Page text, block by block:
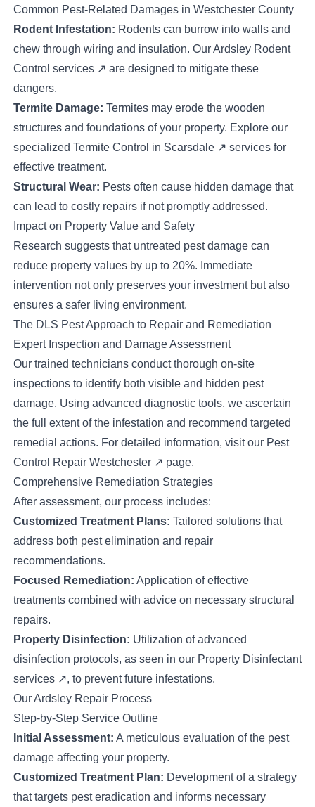
Common Pest-Related Damages in Westchester County
Rodent Infestation: Rodents can burrow into walls and
chew through wiring and insulation. OurArdsley Rodent
Control services↗ are designed to mitigate these
dangers.
Termite Damage: Termites may erode the wooden
structures and foundations of your property. Explore our
specialized Termite Control in Scarsdale↗ services for
effective treatment.
Structural Wear: Pests often cause hidden damage that
can lead to costly repairs if not promptly addressed.
Impact on Property Value and Safety
Research suggests that untreated pest damage can
reduce property values by up to 20%. Immediate
intervention not only preserves your investment but also
ensures a safer living environment.
The DLS Pest Approach to Repair and Remediation
Expert Inspection and Damage Assessment
Our trained technicians conduct thorough on-site
inspections to identify both visible and hidden pest
damage. Using advanced diagnostic tools, we ascertain
the full extent of the infestation and recommend targeted
remedial actions. For detailed information, visit our Pest
Control Repair Westchester↗ page.
Comprehensive Remediation Strategies
After assessment, our process includes:
Customized Treatment Plans: Tailored solutions that
address both pest elimination and repair
recommendations.
Focused Remediation: Application of effective
treatments combined with advice on necessary structural
repairs.
Property Disinfection: Utilization of advanced
disinfection protocols, as seen in our Property Disinfectant
services↗, to prevent future infestations.
Our Ardsley Repair Process
Step-by-Step Service Outline
Initial Assessment: A meticulous evaluation of the pest
damage affecting your property.
Customized Treatment Plan: Development of a strategy
that targets pest eradication and informs necessary